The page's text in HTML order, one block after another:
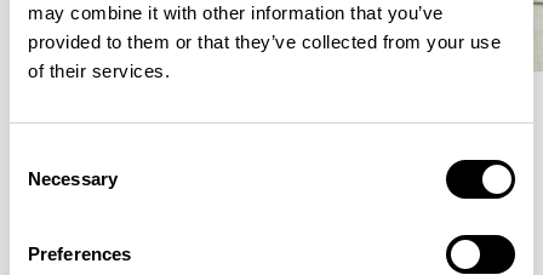
may combine it with other information that you’ve
provided to them or that they’ve collected from your use
of their services.
Selection
Necessary
Preferences
Meet the Family.